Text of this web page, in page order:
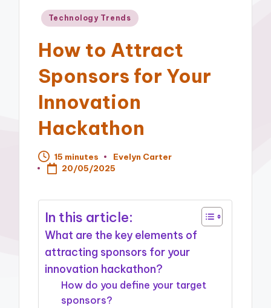
Posted
Technology Trends
How to Attract
Sponsors for Your
Innovation
Hackathon
15 minutes
Posted
by
Evelyn Carter
20/05/2025
In this article:
What are the key elements of
attracting sponsors for your
innovation hackathon?
How do you define your target
sponsors?